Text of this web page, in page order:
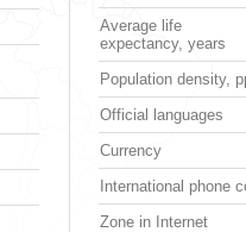
Average life
expectancy, years
Population density,
Official languages
Currency
International phone
Zone in Internet